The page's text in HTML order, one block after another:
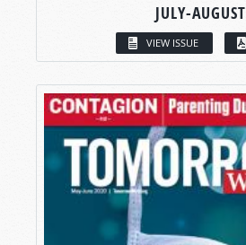
JULY-AUGUST
VIEW ISSUE